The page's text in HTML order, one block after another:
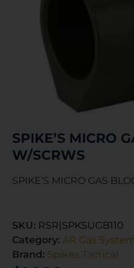
SPIKE’S MICRO
W/SCRWS
SPIKE’S MICRO GAS
SKU: RSR|SPKSUGB110
Category: AR Gas System
Brand: Spikes Tactical